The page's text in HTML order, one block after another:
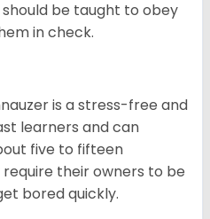
be taught to obey
in check.
is a stress-free and
learners and can
five to fifteen
their owners to be
bored quickly.